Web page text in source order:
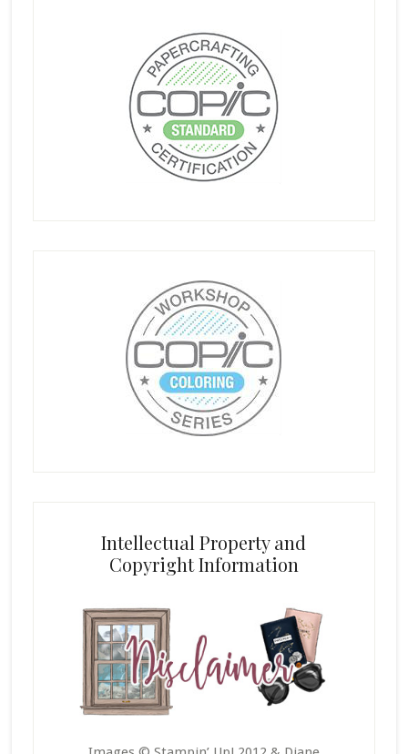
Intellectual Property and
Copyright Information